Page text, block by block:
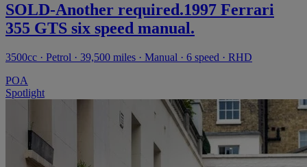
SOLD-Another required.1997 Ferrari
355 GTS six speed manual.
3500cc · Petrol · 39,500 miles · Manual · 6 speed · RHD
POA
Spotlight